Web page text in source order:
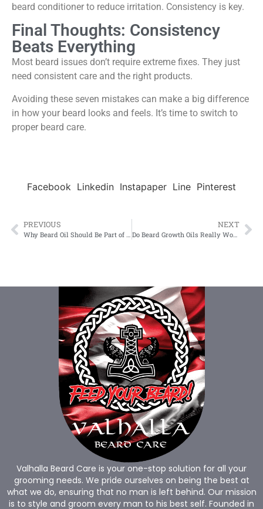
beard conditioner to reduce irritation. Consistency is key.
Final Thoughts: Consistency
Beats Everything
Most beard issues don’t require extreme fixes. They just
need consistent care and the right products.
Avoiding these seven mistakes can make a big difference
in how your beard looks and feels. It’s time to switch to
proper beard care.
Facebook Linkedin Instapaper Line Pinterest
PREVIOUS
Why Beard Oil Should Be Part of Your Routine
NEXT
Do Beard Growth Oils Really Work? An Evidence-Based Review
Valhalla Beard Care is your one-stop solution for all your
grooming needs. We pride ourselves on being the best at
what we do, ensuring that no man is left behind. Our mission
is to style and groom every man to his best self. Founded in